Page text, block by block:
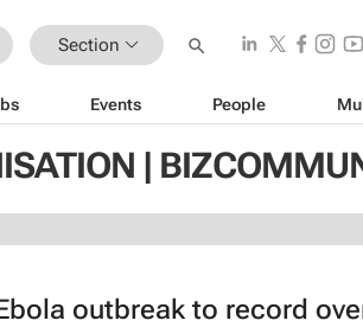
Section
Events People
|
outbreak to record